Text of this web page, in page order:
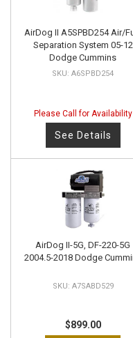
AirDog II A5SPBD254 Air/
Separation System 05-12
Dodge Cummins
A6SPBD254
Please Call for Availability
See Details
AirDog II-5G, DF-220-5G
2004.5-2018 Dodge
A7SABD529
$899.00